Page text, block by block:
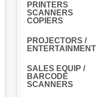
PRINTERS
SCANNERS
COPIERS
PROJECTORS /
ENTERTAINMENT
SALES EQUIP /
BARCODE
SCANNERS